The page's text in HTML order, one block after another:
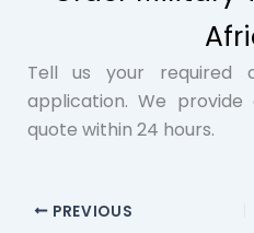
Tell us your required
application. We
quote within 24 hours.
PREVIOUS